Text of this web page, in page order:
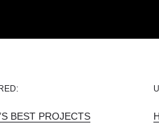
BEST PROJECTS